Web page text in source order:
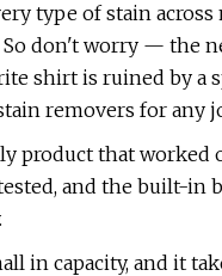
type of stain
So don't worry — the
shirt is ruined by a
removers for any
product that worked
and the built-in
in capacity, and it